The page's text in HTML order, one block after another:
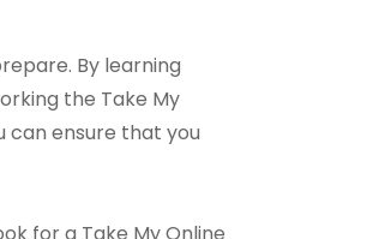
By learning
the Take My
can ensure that you